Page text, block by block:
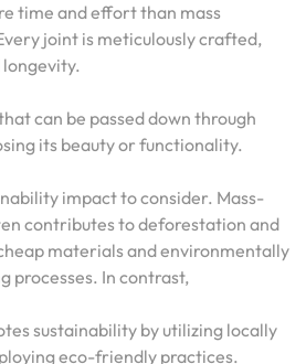
time and effort than mass
joint is meticulously crafted,
can be passed down through
its beauty or functionality.
impact to consider. Mass-
contributes to deforestation and
materials and environmentally
processes. In contrast,
sustainability by utilizing locally
eco-friendly practices.